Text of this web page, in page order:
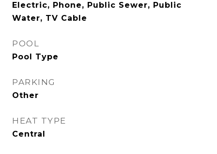
Electric, Phone, Public Sewer, Public
Water, TV Cable
POOL
Pool Type
PARKING
Other
HEAT TYPE
Central